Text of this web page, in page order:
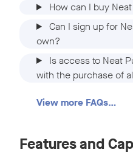
How can I buy
Can I sign up for
own?
Is access to Neat
with the purchase of
View more FAQs…
Features and